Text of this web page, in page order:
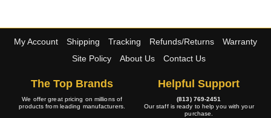
My Account Shipping Tracking Refunds/Returns
Warranty
Site Policy
About Us Contact Us
The Top Brands
We offer great pricing on millions of
products from leading manufacturers.
Helpful Support
(813) 769-2451
Our staff is ready to help you with your
purchase.